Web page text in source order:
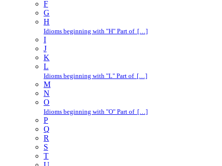
F
G
H
Idioms beginning with "H" Part of […]
I
J
K
L
Idioms beginning with "L" Part of […]
M
N
O
Idioms beginning with "O" Part of […]
P
Q
R
S
T